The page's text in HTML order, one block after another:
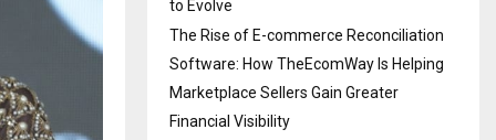
to Evolve
The Rise of E-commerce Reconciliation
Software: How TheEcomWay Is Helping
Marketplace Sellers Gain Greater
Financial Visibility